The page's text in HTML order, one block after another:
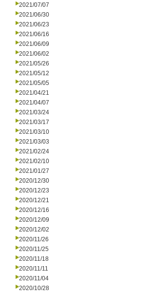
2021/07/07
2021/06/30
2021/06/23
2021/06/16
2021/06/09
2021/06/02
2021/05/26
2021/05/12
2021/05/05
2021/04/21
2021/04/07
2021/03/24
2021/03/17
2021/03/10
2021/03/03
2021/02/24
2021/02/10
2021/01/27
2020/12/30
2020/12/23
2020/12/21
2020/12/16
2020/12/09
2020/12/02
2020/11/26
2020/11/25
2020/11/18
2020/11/11
2020/11/04
2020/10/28